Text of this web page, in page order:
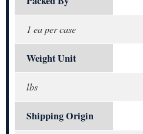
1 ea per case
Weight Unit
lbs
Shipping Origin